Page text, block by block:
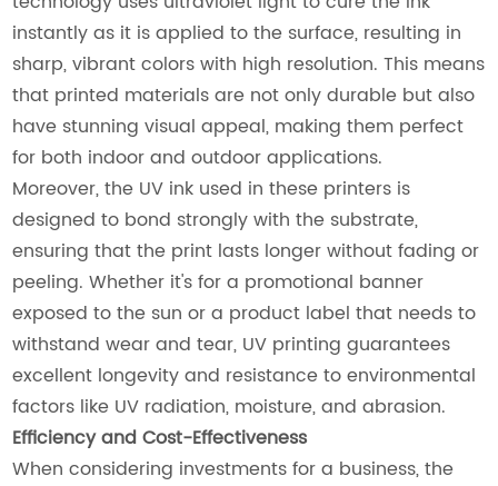
instantly as it is applied to the surface, resulting in
sharp, vibrant colors with high resolution. This means
that printed materials are not only durable but also
have stunning visual appeal, making them perfect
for both indoor and outdoor applications.
Moreover, the UV ink used in these printers is
designed to bond strongly with the substrate,
ensuring that the print lasts longer without fading or
peeling. Whether it's for a promotional banner
exposed to the sun or a product label that needs to
withstand wear and tear, UV printing guarantees
excellent longevity and resistance to environmental
factors like UV radiation, moisture, and abrasion.
Efficiency and Cost-Effectiveness
When considering investments for a business, the